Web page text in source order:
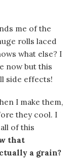
me of the
rolls laced
what else? I
now but this
side effects!
I make them,
they cool. I
of this
that
a grain?